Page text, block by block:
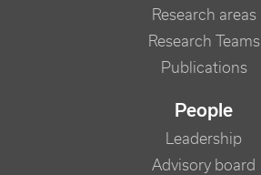
Research areas
Research Teams
Publications
People
Leadership
Advisory board